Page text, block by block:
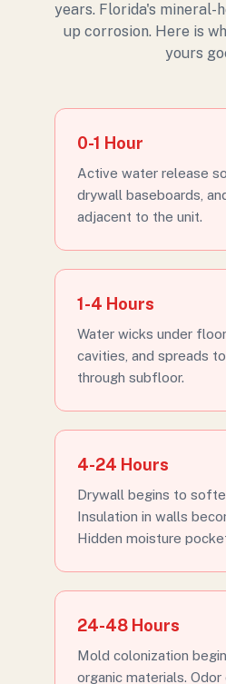
years. Florida's mineral-
up corrosion. Here is
yours
0-1 Hour
Active water release
drywall baseboards,
adjacent to the unit.
1-4 Hours
Water wicks under
cavities, and spreads
through subfloor.
4-24 Hours
Drywall begins to
Insulation in walls
Hidden moisture
24-48 Hours
Mold colonization
organic materials.